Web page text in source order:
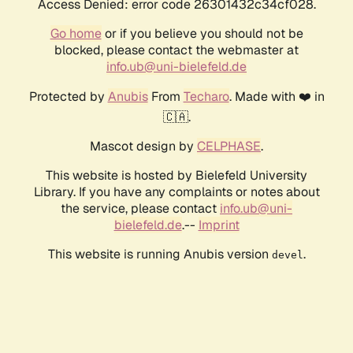
Access Denied: error code 26301432c34cf028.
Go homeor if you believe you should not be
blocked, please contact the webmaster at
info.ub@uni-bielefeld.de
Protected by AnubisFrom Techaro. Made with ❤️ in
🇨🇦.
Mascot design by CELPHASE.
This website is hosted by Bielefeld University
Library. If you have any complaints or notes about
the service, please contact info.ub@uni-
bielefeld.de.-- Imprint
This website is running Anubis version devel .